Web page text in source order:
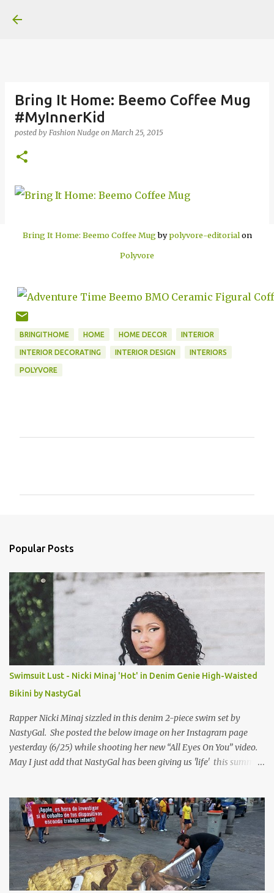
Bring It Home: Beemo Coffee Mug
#MyInnerKid
posted by Fashion Nudge onMarch 25, 2015
Bring It Home: Beemo Coffee Mugbypolyvore-editorialon
Polyvore
BRINGITHOME HOME HOME DECOR INTERIOR
INTERIOR DECORATING INTERIOR DESIGN INTERIORS
POLYVORE
s
Popular Posts
Swimsuit Lust - Nicki Minaj 'Hot' in Denim Genie High-Waisted
Bikini by NastyGal
Rapper Nicki Minaj sizzled in this denim 2-piece swim set by
NastyGal. She posted the below image on her Instagram page
yesterday (6/25) while shooting her new “All Eyes On You” video.
May I just add that NastyGal has been giving us 'life' this summer
Genie High-Waisted Bikini Set. Top & Bottom are $68 a piece, sold
as separates.